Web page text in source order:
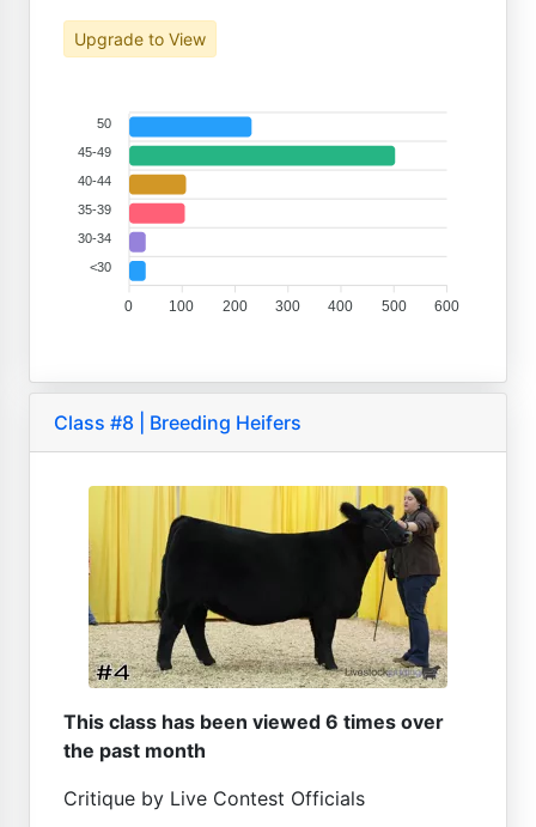
Upgrade to View
50
45-49
40-44
35-39
30-34
<30
600
500
400
300
200
100
0
Class #8 | Breeding Heifers
This class has been viewed 6 times over
the past month
Critique by Live Contest Officials